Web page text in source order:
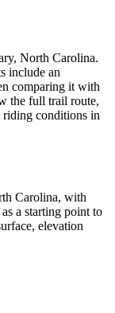
North Carolina.
include an
comparing it with
the full trail route,
riding conditions in
Carolina, with
a starting point to
elevation